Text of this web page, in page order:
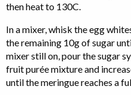
then heat to 130C.
In a mixer, whisk the egg
the remaining 10g of sugar
mixer still on, pour the sugar
fruit purée mixture and
until the meringue reaches a